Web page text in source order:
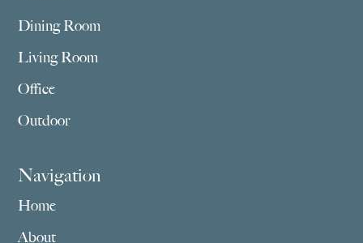
Dining Room
Living Room
Office
Outdoor
Navigation
Home
About